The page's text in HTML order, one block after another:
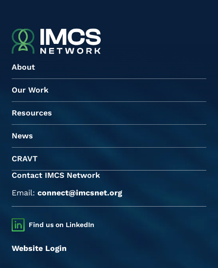
About
Our Work
Resources
News
CRAVT
Contact IMCS Network
Email: connect@imcsnet.org
Find us on LinkedIn
Website Login